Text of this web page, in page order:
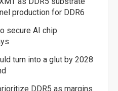
production for DDR6
secure AI chip
turn into a glut by 2028
DDR5 as margins